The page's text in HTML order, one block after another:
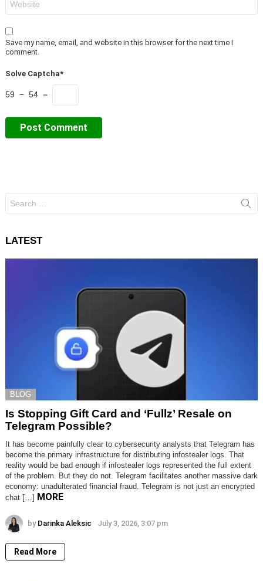
Save my name, email, and website in this browser for the next time I
comment.
Solve Captcha*
59 − 54 =
for:
LATEST
BLOG
Is Stopping Gift Card and ‘Fullz’ Resale on
Telegram Possible?
It has become painfully clear to cybersecurity analysts that Telegram has
become the primary infrastructure for distributing infostealer logs. That
reality would be bad enough if infostealer logs represented the full extent
of the problem. But they do not. Telegram facilitates another massive dark
economy: unadulterated financial fraud. Telegram is not just an encrypted
chat […] MORE
by Darinka Aleksic July 3, 2026, 3:07 pm
Read More